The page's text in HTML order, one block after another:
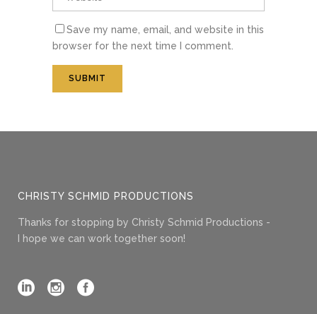
Save my name, email, and website in this
browser for the next time I comment.
CHRISTY SCHMID PRODUCTIONS
Thanks for stopping by Christy Schmid Productions -
I hope we can work together soon!